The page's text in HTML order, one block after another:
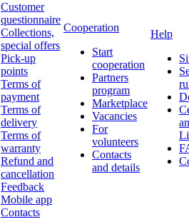
Customer
questionnaire
Collections,
special offers
Pick-up
points
Terms of
payment
Terms of
delivery
Terms of
warranty
Refund and
cancellation
Feedback
Mobile app
Contacts
Cooperation
Start
cooperation
Partners
program
Marketplace
Vacancies
For
volunteers
Contacts
and details
Help